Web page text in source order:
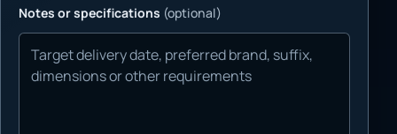
Notes or specifications (optional)